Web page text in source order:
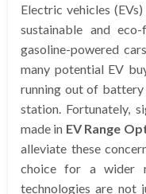
Electric vehicles
sustainable and
gasoline-powered
many potential EV
running out of
station. Fortunately,
made in EV Range
alleviate these
choice for a wider
technologies are not